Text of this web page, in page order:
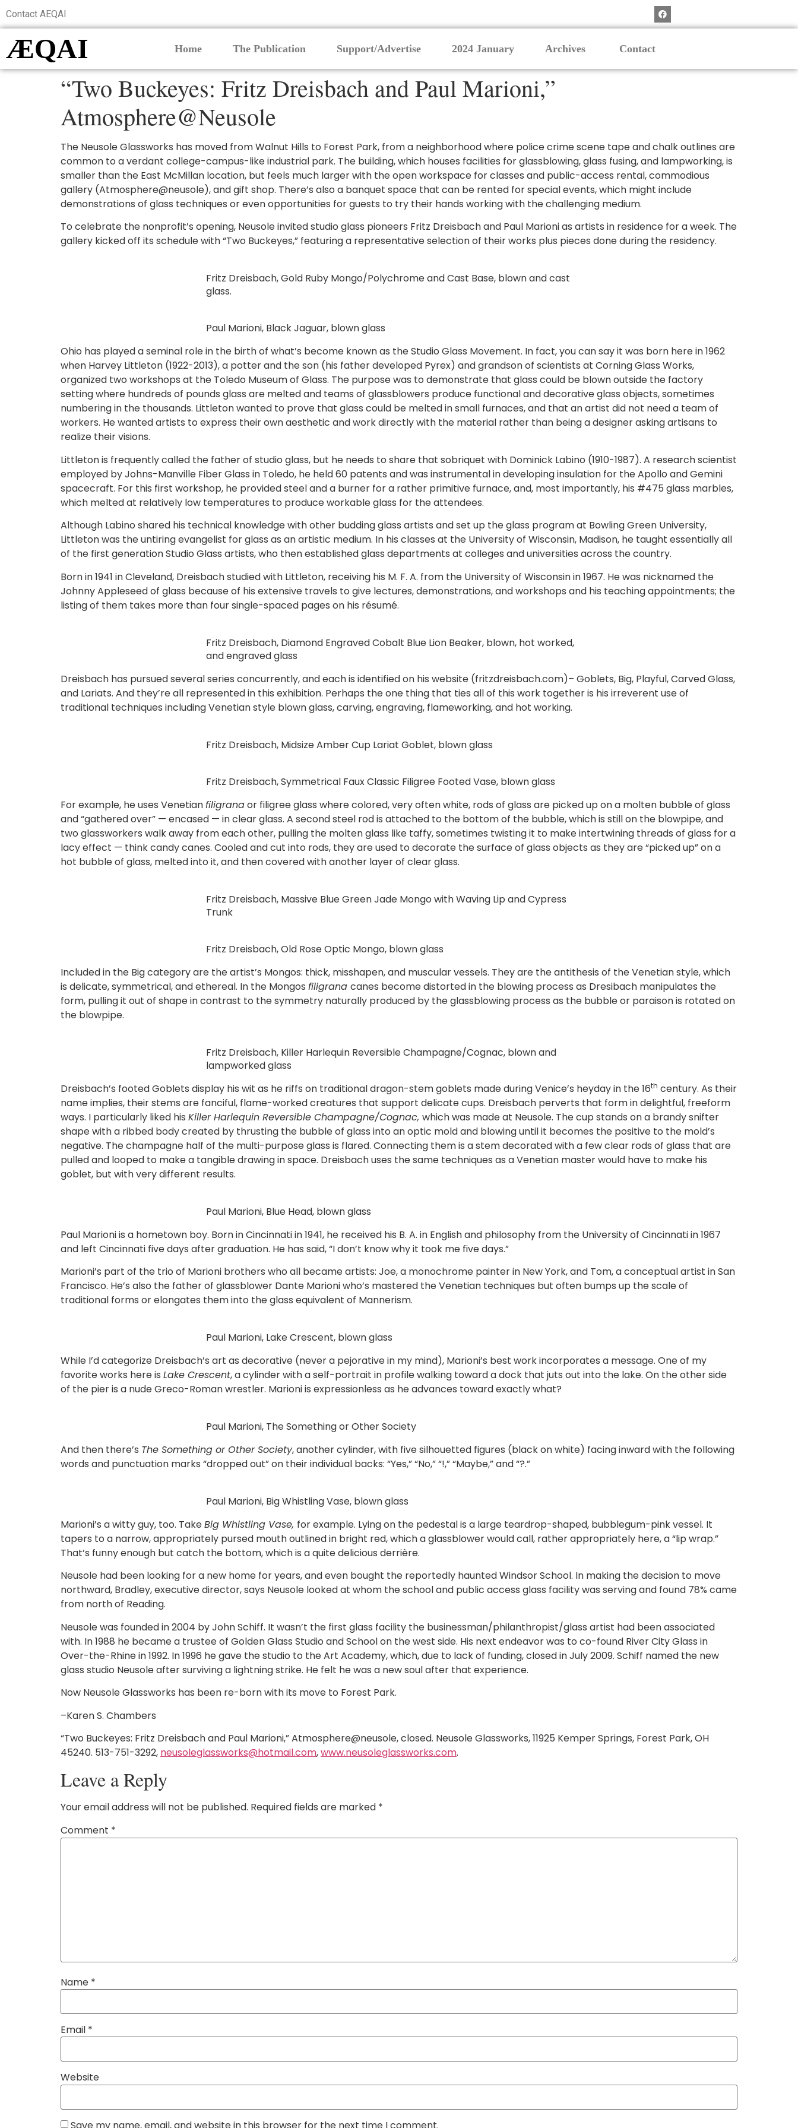
Contact AEQAI
ÆQAI Home The Publication Support/Advertise 2024 January Archives Contact
“Two Buckeyes: Fritz Dreisbach and Paul Marioni,”
Atmosphere@Neusole
The Neusole Glassworks has moved from Walnut Hills to Forest Park, from a neighborhood where police crime scene tape and chalk outlines are
common to a verdant college-campus-like industrial park. The building, which houses facilities for glassblowing, glass fusing, and lampworking, is
smaller than the East McMillan location, but feels much larger with the open workspace for classes and public-access rental, commodious
gallery (Atmosphere@neusole), and gift shop. There’s also a banquet space that can be rented for special events, which might include
demonstrations of glass techniques or even opportunities for guests to try their hands working with the challenging medium.
To celebrate the nonprofit’s opening, Neusole invited studio glass pioneers Fritz Dreisbach and Paul Marioni as artists in residence for a week. The
gallery kicked off its schedule with “Two Buckeyes,” featuring a representative selection of their works plus pieces done during the residency.
Fritz Dreisbach, Gold Ruby Mongo/Polychrome and Cast Base, blown and cast
glass.
Paul Marioni, Black Jaguar, blown glass
Ohio has played a seminal role in the birth of what’s become known as the Studio Glass Movement. In fact, you can say it was born here in 1962
when Harvey Littleton (1922-2013), a potter and the son (his father developed Pyrex) and grandson of scientists at Corning Glass Works,
organized two workshops at the Toledo Museum of Glass. The purpose was to demonstrate that glass could be blown outside the factory
setting where hundreds of pounds glass are melted and teams of glassblowers produce functional and decorative glass objects, sometimes
numbering in the thousands. Littleton wanted to prove that glass could be melted in small furnaces, and that an artist did not need a team of
workers. He wanted artists to express their own aesthetic and work directly with the material rather than being a designer asking artisans to
realize their visions.
Littleton is frequently called the father of studio glass, but he needs to share that sobriquet with Dominick Labino (1910-1987). A research scientist
employed by Johns-Manville Fiber Glass in Toledo, he held 60 patents and was instrumental in developing insulation for the Apollo and Gemini
spacecraft. For this first workshop, he provided steel and a burner for a rather primitive furnace, and, most importantly, his #475 glass marbles,
which melted at relatively low temperatures to produce workable glass for the attendees.
Although Labino shared his technical knowledge with other budding glass artists and set up the glass program at Bowling Green University,
Littleton was the untiring evangelist for glass as an artistic medium. In his classes at the University of Wisconsin, Madison, he taught essentially all
of the first generation Studio Glass artists, who then established glass departments at colleges and universities across the country.
Born in 1941 in Cleveland, Dreisbach studied with Littleton, receiving his M. F. A. from the University of Wisconsin in 1967. He was nicknamed the
Johnny Appleseed of glass because of his extensive travels to give lectures, demonstrations, and workshops and his teaching appointments; the
listing of them takes more than four single-spaced pages on his résumé.
Fritz Dreisbach, Diamond Engraved Cobalt Blue Lion Beaker, blown, hot worked,
and engraved glass
Dreisbach has pursued several series concurrently, and each is identified on his website (fritzdreisbach.com)– Goblets, Big, Playful, Carved Glass,
and Lariats. And they’re all represented in this exhibition. Perhaps the one thing that ties all of this work together is his irreverent use of
traditional techniques including Venetian style blown glass, carving, engraving, flameworking, and hot working.
Fritz Dreisbach, Midsize Amber Cup Lariat Goblet, blown glass
Fritz Dreisbach, Symmetrical Faux Classic Filigree Footed Vase, blown glass
For example, he uses Venetianfiligranaor filigree glass where colored, very often white, rods of glass are picked up on a molten bubble of glass
and “gathered over” — encased — in clear glass. A second steel rod is attached to the bottom of the bubble, which is still on the blowpipe, and
two glassworkers walk away from each other, pulling the molten glass like taffy, sometimes twisting it to make intertwining threads of glass for a
lacy effect — think candy canes. Cooled and cut into rods, they are used to decorate the surface of glass objects as they are “picked up” on a
hot bubble of glass, melted into it, and then covered with another layer of clear glass.
Fritz Dreisbach, Massive Blue Green Jade Mongo with Waving Lip and Cypress
Trunk
Fritz Dreisbach, Old Rose Optic Mongo, blown glass
Included in the Big category are the artist’s Mongos: thick, misshapen, and muscular vessels. They are the antithesis of the Venetian style, which
is delicate, symmetrical, and ethereal. In the Mongos filigrana canes become distorted in the blowing process as Dresibach manipulates the
form, pulling it out of shape in contrast to the symmetry naturally produced by the glassblowing process as the bubble or paraison is rotated on
the blowpipe.
Fritz Dreisbach, Killer Harlequin Reversible Champagne/Cognac, blown and
lampworked glass
Dreisbach’s footed Goblets display his wit as he riffs on traditional dragon-stem goblets made during Venice’s heyday in the 16th century. As their
name implies, their stems are fanciful, flame-worked creatures that support delicate cups. Dreisbach perverts that form in delightful, freeform
ways. I particularly liked his Killer Harlequin Reversible Champagne/Cognac, which was made at Neusole. The cup stands on a brandy snifter
shape with a ribbed body created by thrusting the bubble of glass into an optic mold and blowing until it becomes the positive to the mold’s
negative. The champagne half of the multi-purpose glass is flared. Connecting them is a stem decorated with a few clear rods of glass that are
pulled and looped to make a tangible drawing in space. Dreisbach uses the same techniques as a Venetian master would have to make his
goblet, but with very different results.
Paul Marioni, Blue Head, blown glass
Paul Marioni is a hometown boy. Born in Cincinnati in 1941, he received his B. A. in English and philosophy from the University of Cincinnati in 1967
and left Cincinnati five days after graduation. He has said, “I don’t know why it took me five days.”
Marioni’s part of the trio of Marioni brothers who all became artists: Joe, a monochrome painter in New York, and Tom, a conceptual artist in San
Francisco. He’s also the father of glassblower Dante Marioni who’s mastered the Venetian techniques but often bumps up the scale of
traditional forms or elongates them into the glass equivalent of Mannerism.
Paul Marioni, Lake Crescent, blown glass
While I’d categorize Dreisbach’s art as decorative (never a pejorative in my mind), Marioni’s best work incorporates a message. One of my
favorite works here is Lake Crescent, a cylinder with a self-portrait in profile walking toward a dock that juts out into the lake. On the other side
of the pier is a nude Greco-Roman wrestler. Marioni is expressionless as he advances toward exactly what?
Paul Marioni, The Something or Other Society
And then there’s The Something or Other Society, another cylinder, with five silhouetted figures (black on white) facing inward with the following
words and punctuation marks “dropped out” on their individual backs: “Yes,” “No,” “!,” “Maybe,” and “?.”
Paul Marioni, Big Whistling Vase, blown glass
Marioni’s a witty guy, too. TakeBig Whistling Vase, for example. Lying on the pedestal is a large teardrop-shaped, bubblegum-pink vessel. It
tapers to a narrow, appropriately pursed mouth outlined in bright red, which a glassblower would call, rather appropriately here, a “lip wrap.”
That’s funny enough but catch the bottom, which is a quite delicious derrière.
Neusole had been looking for a new home for years, and even bought the reportedly haunted Windsor School. In making the decision to move
northward, Bradley, executive director, says Neusole looked at whom the school and public access glass facility was serving and found 78% came
from north of Reading.
Neusole was founded in 2004 by John Schiff. It wasn’t the first glass facility the businessman/philanthropist/glass artist had been associated
with. In 1988 he became a trustee of Golden Glass Studio and School on the west side. His next endeavor was to co-found River City Glass in
Over-the-Rhine in 1992. In 1996 he gave the studio to the Art Academy, which, due to lack of funding, closed in July 2009. Schiff named the new
glass studio Neusole after surviving a lightning strike. He felt he was a new soul after that experience.
Now Neusole Glassworks has been re-born with its move to Forest Park.
–Karen S. Chambers
“Two Buckeyes: Fritz Dreisbach and Paul Marioni,” Atmosphere@neusole, closed. Neusole Glassworks, 11925 Kemper Springs, Forest Park, OH
45240. 513-751-3292, neusoleglassworks@hotmail.com,www.neusoleglassworks.com.
Leave a Reply
Your email address will not be published. Required fields are marked *
Comment *
Name *
Email *
Website
Save my name, email, and website in this browser for the next time I comment.